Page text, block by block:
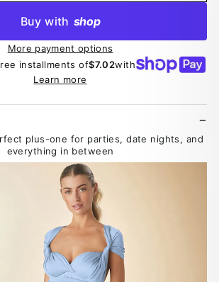
Buy with shop
More payment options
installments of$7.02with
Learn more
plus-one for parties, date nights, and
everything in between